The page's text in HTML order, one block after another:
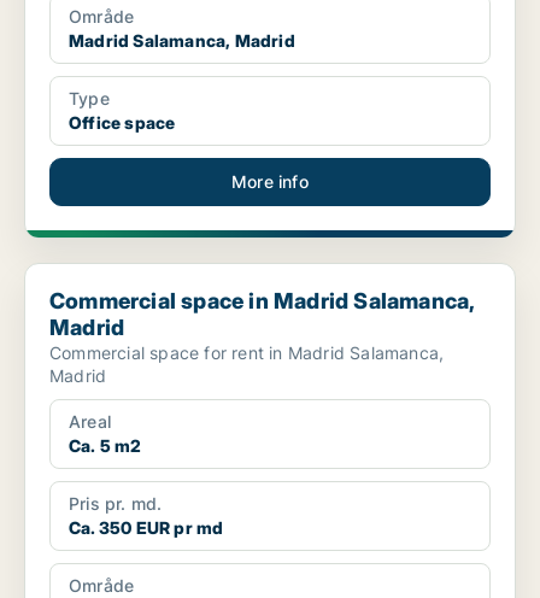
Område
Madrid Salamanca, Madrid
Type
Office space
More info
Commercial space in Madrid Salamanca, Madrid
Commercial space in Madrid Salamanca,
Madrid
Commercial space for rent in Madrid Salamanca,
Madrid
Areal
Ca. 5 m2
Pris pr. md.
Ca. 350 EUR pr md
Område